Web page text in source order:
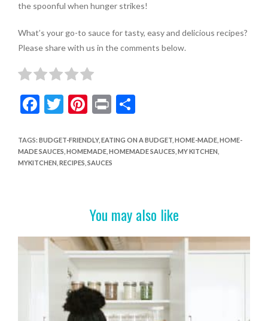
the spoonful when hunger strikes!
What’s your go-to sauce for tasty, easy and delicious recipes?
Please share with us in the comments below.
F
e
b
T
itt
er
Pi
er
es
Pr
t
S
ar
e
TAGS: BUDGET-FRIENDLY, EATING ON A BUDGET, HOME-MADE, HOME-
MADE SAUCES HOMEMADE, HOMEMADE SAUCES MY KITCHEN
MYKITCHEN RECIPES SAUCES
You may also like